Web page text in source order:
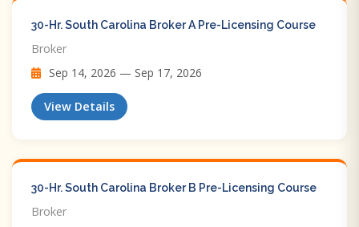
30-Hr. South Carolina Broker A Pre-Licensing Course
Broker
Sep 14, 2026 — Sep 17, 2026
View Details
30-Hr. South Carolina Broker B Pre-Licensing Course
Broker